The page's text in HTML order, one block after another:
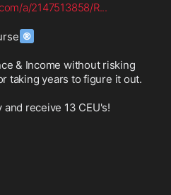
a/2147513858/R...
®
& Income without risking
taking years to figure it out.
and receive 13 CEU's!